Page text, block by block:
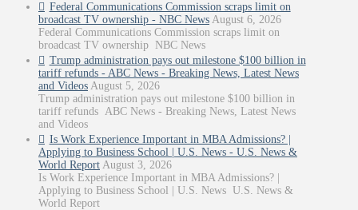
Federal Communications Commission scraps limit on
broadcast TV ownership - NBC News August 6, 2026
Federal Communications Commission scraps limit on
broadcast TV ownership NBC News
Trump administration pays out milestone $100 billion in
tariff refunds - ABC News - Breaking News, Latest News
and Videos August 5, 2026
Trump administration pays out milestone $100 billion in
tariff refunds ABC News - Breaking News, Latest News
and Videos
Is Work Experience Important in MBA Admissions? |
Applying to Business School | U.S. News - U.S. News &
World Report August 3, 2026
Is Work Experience Important in MBA Admissions? |
Applying to Business School | U.S. News U.S. News &
World Report